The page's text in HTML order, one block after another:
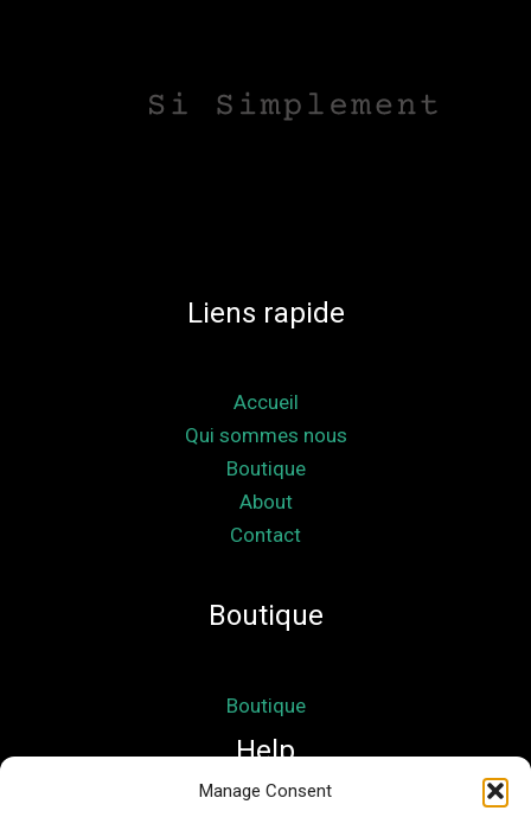
Manage Consent
Liens rapide
Accueil
Qui sommes nous
Boutique
About
Contact
Boutique
Boutique
Help